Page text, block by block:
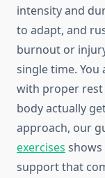
intensity and
to adapt, and
burnout or
single time.
with proper
body actually
approach, our
exercises
support that